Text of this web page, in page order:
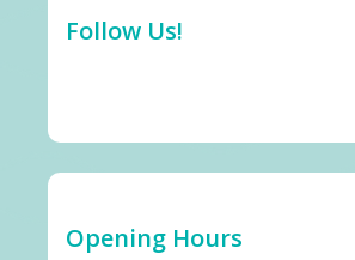
Follow Us!
Opening Hours